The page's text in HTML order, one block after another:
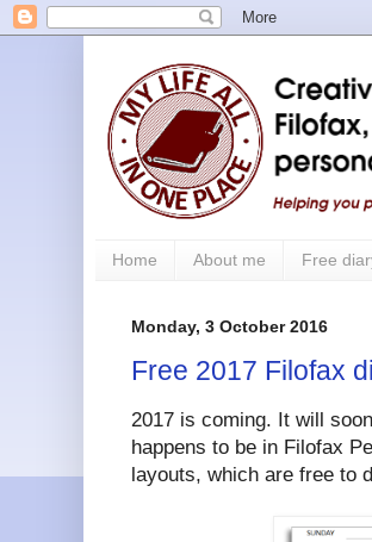
Home About me Free
Monday, 3 October 2016
Free 2017 Filofax
2017 is coming. It will
happens to be in Filofax
layouts, which are free to